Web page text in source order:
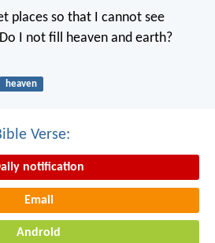
places so that I cannot see
I not fill heaven and earth?
heaven
Verse:
notification
Email
Android